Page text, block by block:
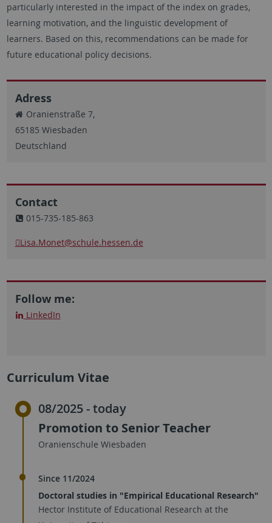
particularly interested in the impact of the index on grades,
learning motivation, and the linguistic development of
learners. Based on this, recommendations can be made for
future educational policy decisions.
Adress
Oranienstraße 7,
65185 Wiesbaden
Deutschland
Contact
015-735-185-863
Lisa.Monet@schule.hessen.de
Follow me:
LinkedIn
Curriculum Vitae
08/2025 - today
Promotion to Senior Teacher
Oranienschule Wiesbaden
Since 11/2024
Doctoral studies in "Empirical Educational Research"
Hector Institute of Educational Research at the